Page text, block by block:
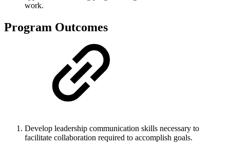
work.
Program Outcomes
Develop leadership communication skills necessary to
facilitate collaboration required to accomplish goals.